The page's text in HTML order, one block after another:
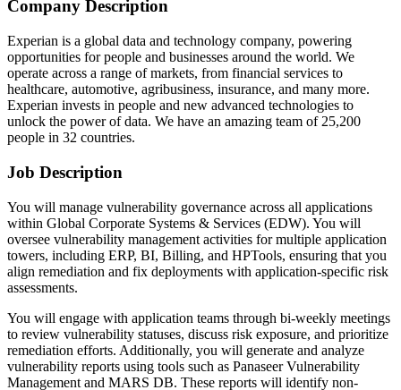
Company Description
Experian is a global data and technology company, powering
opportunities for people and businesses around the world. We
operate across a range of markets, from financial services to
healthcare, automotive, agribusiness, insurance, and many more.
Experian invests in people and new advanced technologies to
unlock the power of data. We have an amazing team of 25,200
people in 32 countries.
Job Description
You will manage vulnerability governance across all applications
within Global Corporate Systems & Services (EDW). You will
oversee vulnerability management activities for multiple application
towers, including ERP, BI, Billing, and HPTools, ensuring that you
align remediation and fix deployments with application-specific risk
assessments.
You will engage with application teams through bi-weekly meetings
to review vulnerability statuses, discuss risk exposure, and prioritize
remediation efforts. Additionally, you will generate and analyze
vulnerability reports using tools such as Panaseer Vulnerability
Management and MARS DB. These reports will identify non-